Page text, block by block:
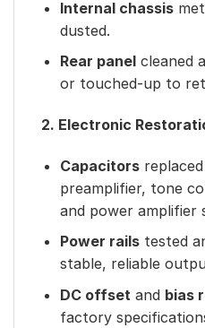
Internal chassis
dusted.
Rear panelcleaned
or touched-up to
2. Electronic
Capacitors
preamplifier, tone
and power amplifier
Power railstested
stable, reliable
DC offsetand bias
factory